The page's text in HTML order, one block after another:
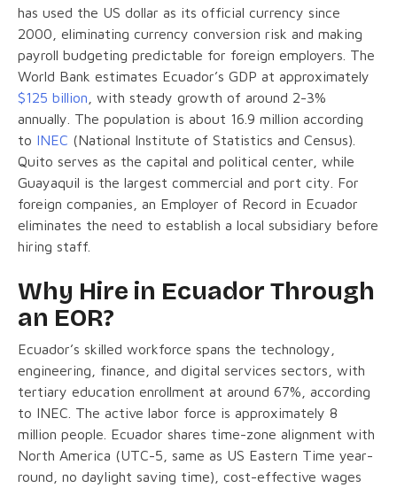
has used the US dollar as its official currency since
2000, eliminating currency conversion risk and making
payroll budgeting predictable for foreign employers. The
World Bank estimates Ecuador’s GDP at approximately
$125 billion , with steady growth of around 2-3%
annually. The population is about 16.9 million according
to INEC (National Institute of Statistics and Census).
Quito serves as the capital and political center, while
Guayaquil is the largest commercial and port city. For
foreign companies, an Employer of Record in Ecuador
eliminates the need to establish a local subsidiary before
hiring staff.
Why Hire in Ecuador Through
an EOR?
Ecuador’s skilled workforce spans the technology,
engineering, finance, and digital services sectors, with
tertiary education enrollment at around 67%, according
to INEC. The active labor force is approximately 8
million people. Ecuador shares time-zone alignment with
North America (UTC-5, same as US Eastern Time year-
round, no daylight saving time), cost-effective wages